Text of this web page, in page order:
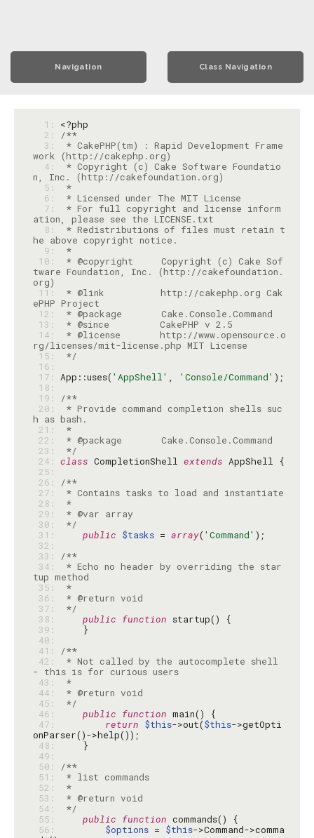
Navigation Class Navigation
  1:
<?php
  2:
/**
  3:
* CakePHP(tm) : Rapid Development Frame
  4:
* Copyright (c) Cake Software Foundatio
  5:
*
  6:
  7:
* For full copyright and license inform
  8:
* Redistributions of files must retain t
  9:
*
10:
* @copyright     Copyright (c) Cake Sof
tware Foundation, Inc. (http://cakefoundation.
11:
* @link          http://cakephp.org Cak
12:
13:
14:
* @license       http://www.opensource.o
15:
*/
16:
17: App::uses( 'AppShell' , 'Console/Command'
18:
19:
/**
20:
* Provide command completion shells suc
21:
22:
23:
*/
24: class CompletionShell extends
25:
26:
/**
27:
28:
*
29:
30:
*/
31:
public $tasks = array( 'Command'
32:
33:
/**
34:
* Echo no header by overriding the star
35:
*
36:
37:
*/
38:
public function
39:
40:
41:
/**
42:
* Not called by the autocomplete shell
- this is for curious users
43:
*
44:
45:
*/
46:
public function
47:
return $this->out($this->getOpti
48:
49:
50:
/**
51:
* list commands
52:
*
53:
54:
*/
55:
public function
56:
$options = $this->Command->comma